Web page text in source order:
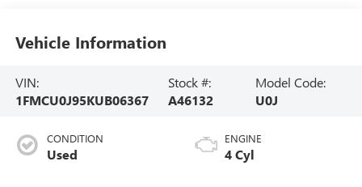
Vehicle Information
VIN:
1FMCU0J95KUB06367
Stock #:
A46132
Model Code:
U0J
CONDITION
Used
ENGINE
4 Cyl